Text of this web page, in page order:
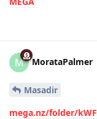
M MorataPalmer
Masadir
mega.nz/folder/